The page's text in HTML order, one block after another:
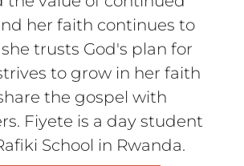
her faith continues to
trusts God's plan for
to grow in her faith
the gospel with
Fiyete is a day student
School in Rwanda.